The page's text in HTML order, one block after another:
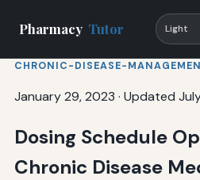
Pharmacy Tutor Light
CHRONIC-DISEASE-
January 29, 2023 · Updated
Dosing Schedule
Chronic Disease